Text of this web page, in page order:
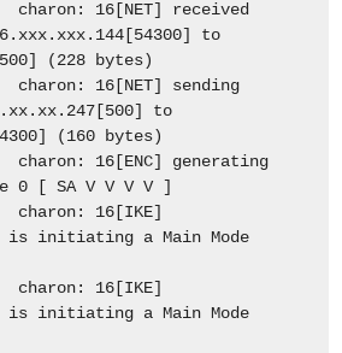
16[NET] received
to
(228 bytes)
16[NET] sending
to
(160 bytes)
16[ENC] generating
0 [ SA V V V V ]
16[IKE]
is initiating a Main Mode
16[IKE]
is initiating a Main Mode